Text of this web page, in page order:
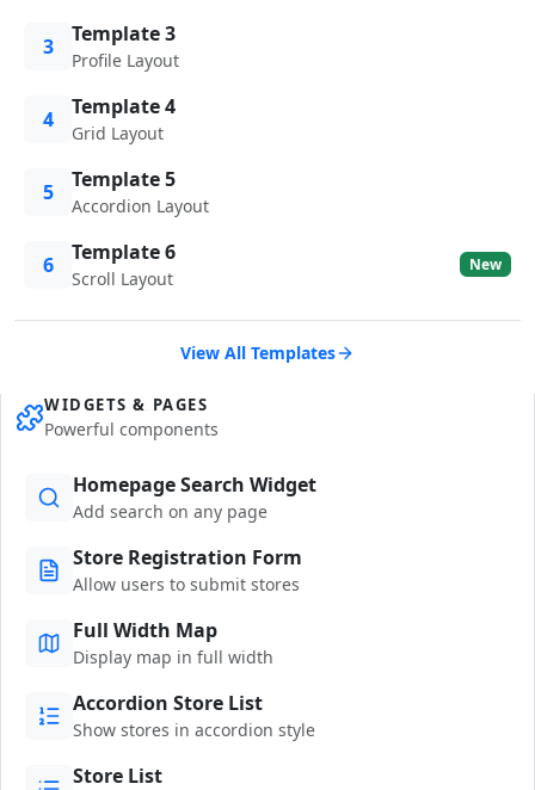
3 Template 3
Profile Layout
4 Template 4
Grid Layout
5 Template 5
Accordion Layout
6 Template 6
Scroll Layout
New
View All Templates
WIDGETS & PAGES
Powerful components
Homepage Search Widget
Add search on any page
Store Registration Form
Allow users to submit stores
Full Width Map
Display map in full width
Accordion Store List
Show stores in accordion style
Store List